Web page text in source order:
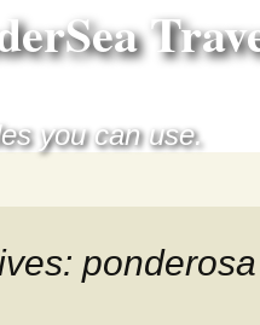
you can use.
ponderosa